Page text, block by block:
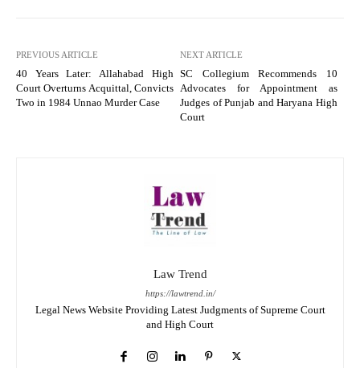
PREVIOUS ARTICLE
40 Years Later: Allahabad High
Court Overturns Acquittal, Convicts
Two in 1984 Unnao Murder Case
NEXT ARTICLE
SC Collegium Recommends 10
Advocates for Appointment as
Judges of Punjab and Haryana High
Court
Law Trend
https://lawtrend.in/
Legal News Website Providing Latest Judgments of Supreme Court
and High Court